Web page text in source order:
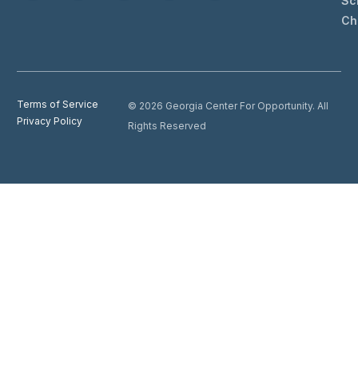
Terms of Service
Privacy Policy
© 2026 Georgia Center For Opportunity. All
Rights Reserved